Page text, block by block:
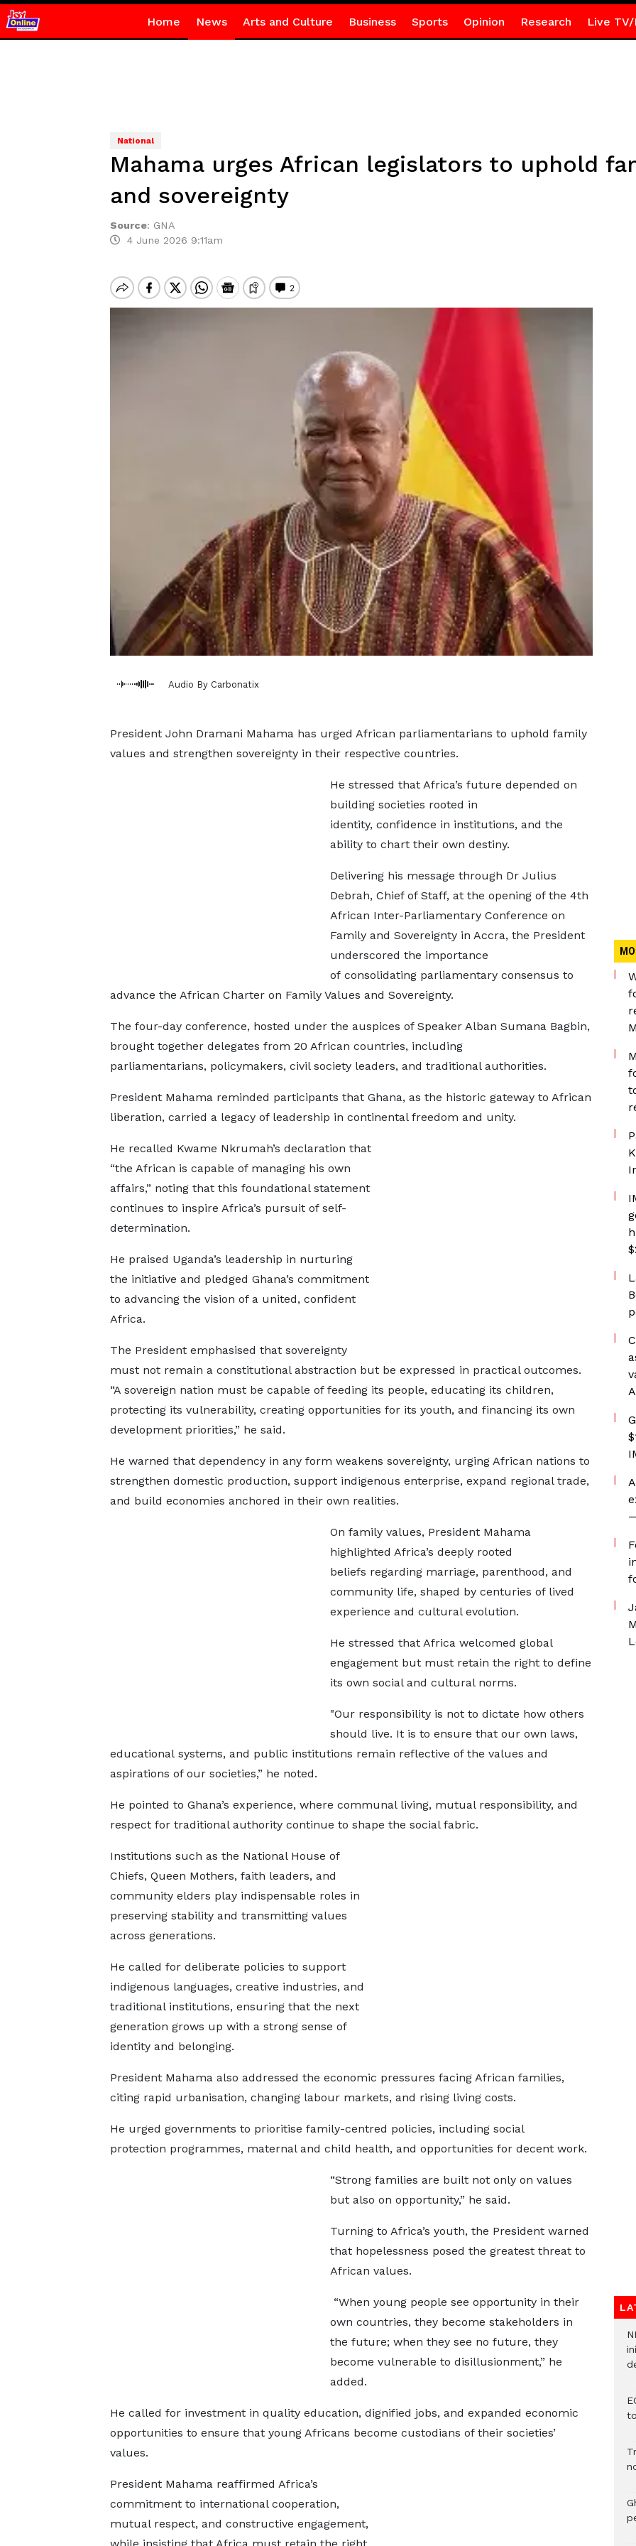
Home News Arts and Culture Business Sports Opinion Research Live TV/
National
Mahama urges African legislators to uphold
and sovereignty
Source: GNA
4 June 2026 9:11am
Audio By Carbonatix
President John Dramani Mahama has urged African parliamentarians to uphold family
values and strengthen sovereignty in their respective countries.
He stressed that Africa’s future depended on
building societies rooted in
identity, confidence in institutions, and the
ability to chart their own destiny.
Delivering his message through Dr Julius
Debrah, Chief of Staff, at the opening of the 4th
African Inter-Parliamentary Conference on
Family and Sovereignty in Accra, the President
underscored the importance
of consolidating parliamentary consensus to
advance the African Charter on Family Values and Sovereignty.
The four-day conference, hosted under the auspices of Speaker Alban Sumana Bagbin,
brought together delegates from 20 African countries, including
parliamentarians, policymakers, civil society leaders, and traditional authorities.
President Mahama reminded participants that Ghana, as the historic gateway to African
liberation, carried a legacy of leadership in continental freedom and unity.
He recalled Kwame Nkrumah’s declaration that
“the African is capable of managing his own
affairs,” noting that this foundational statement
continues to inspire Africa’s pursuit of self-
determination.
He praised Uganda’s leadership in nurturing
the initiative and pledged Ghana’s commitment
to advancing the vision of a united, confident
Africa.
The President emphasised that sovereignty
must not remain a constitutional abstraction but be expressed in practical outcomes.
“A sovereign nation must be capable of feeding its people, educating its children,
protecting its vulnerability, creating opportunities for its youth, and financing its own
development priorities,” he said.
He warned that dependency in any form weakens sovereignty, urging African nations to
strengthen domestic production, support indigenous enterprise, expand regional trade,
and build economies anchored in their own realities.
On family values, President Mahama
highlighted Africa’s deeply rooted
beliefs regarding marriage, parenthood, and
community life, shaped by centuries of lived
experience and cultural evolution.
He stressed that Africa welcomed global
engagement but must retain the right to define
its own social and cultural norms.
"Our responsibility is not to dictate how others
should live. It is to ensure that our own laws,
educational systems, and public institutions remain reflective of the values and
aspirations of our societies,” he noted.
He pointed to Ghana’s experience, where communal living, mutual responsibility, and
respect for traditional authority continue to shape the social fabric.
Institutions such as the National House of
Chiefs, Queen Mothers, faith leaders, and
community elders play indispensable roles in
preserving stability and transmitting values
across generations.
He called for deliberate policies to support
indigenous languages, creative industries, and
traditional institutions, ensuring that the next
generation grows up with a strong sense of
identity and belonging.
President Mahama also addressed the economic pressures facing African families,
citing rapid urbanisation, changing labour markets, and rising living costs.
He urged governments to prioritise family-centred policies, including social
protection programmes, maternal and child health, and opportunities for decent work.
“Strong families are built not only on values
but also on opportunity,” he said.
Turning to Africa’s youth, the President warned
that hopelessness posed the greatest threat to
African values.
“When young people see opportunity in their
own countries, they become stakeholders in
the future; when they see no future, they
become vulnerable to disillusionment,” he
added.
He called for investment in quality education, dignified jobs, and expanded economic
opportunities to ensure that young Africans become custodians of their societies’
values.
President Mahama reaffirmed Africa’s
commitment to international cooperation,
mutual respect, and constructive engagement,